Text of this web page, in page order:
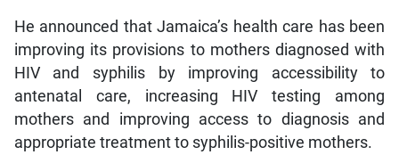
He announced that Jamaica’s health care has been
improving its provisions to mothers diagnosed with
HIV and syphilis by improving accessibility to
antenatal care, increasing HIV testing among
mothers and improving access to diagnosis and
appropriate treatment to syphilis-positive mothers.